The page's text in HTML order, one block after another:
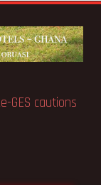
notice fake-